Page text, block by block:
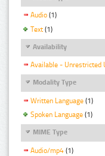
Audio (1)
Text (1)
Availability
Available - Unrestricted
Modality Type
Written Language (1)
Spoken Language (1)
MIME Type
Audio/mp4 (1)